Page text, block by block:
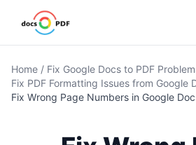
Home / Fix Google Docs to PDF
Fix PDF Formatting Issues from Google
Fix Wrong Page Numbers in Google